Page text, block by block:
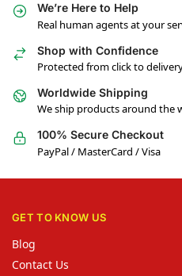
We’re Here to Help
Real human agents at your
Shop with Confidence
Protected from click to
Worldwide Shipping
We ship products around the
100% Secure Checkout
PayPal / MasterCard / Visa
GET TO KNOW US
Blog
Contact Us